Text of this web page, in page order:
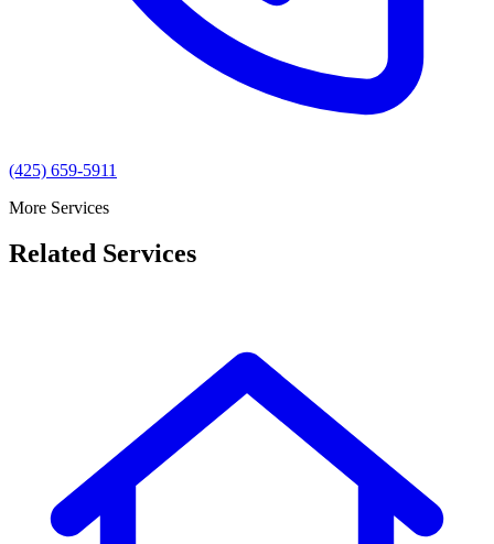
(425) 659-5911
More Services
Related Services